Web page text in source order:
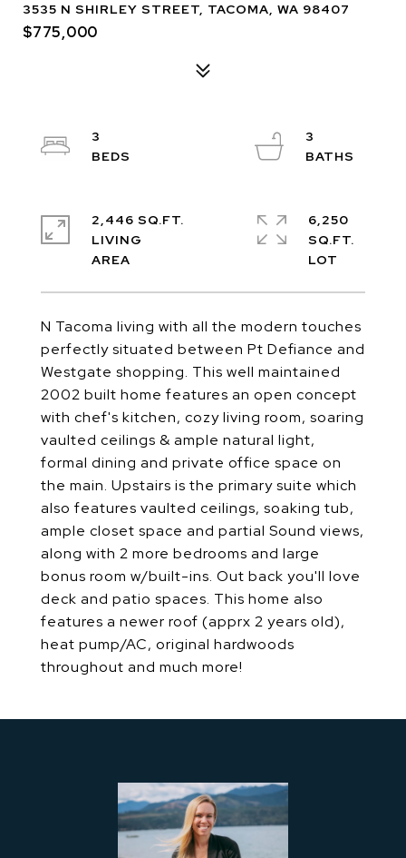
3535 N SHIRLEY STREET, TACOMA, WA 98407
$775,000
N Tacoma living with all the modern touches
perfectly situated between Pt Defiance and
Westgate shopping. This well maintained
2002 built home features an open concept
with chef's kitchen, cozy living room, soaring
vaulted ceilings & ample natural light,
formal dining and private office space on
the main. Upstairs is the primary suite which
also features vaulted ceilings, soaking tub,
ample closet space and partial Sound views,
along with 2 more bedrooms and large
bonus room w/built-ins. Out back you'll love
deck and patio spaces. This home also
features a newer roof (apprx 2 years old),
heat pump/AC, original hardwoods
throughout and much more!
3
3
2,446 SQ.FT.
LIVING
6,250
SQ.FT.